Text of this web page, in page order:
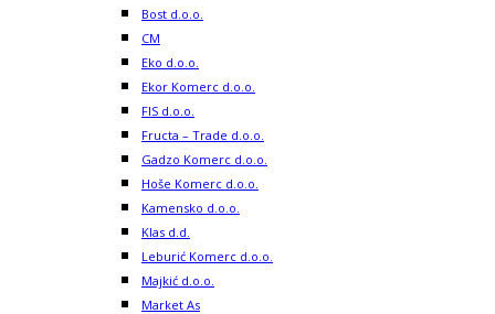
Bost d.o.o.
CM
Eko d.o.o.
Ekor Komerc d.o.o.
FIS d.o.o.
Fructa – Trade d.o.o.
Gadzo Komerc d.o.o.
Hoše Komerc d.o.o.
Kamensko d.o.o.
Klas d.d.
Leburić Komerc d.o.o.
Majkić d.o.o.
Market As